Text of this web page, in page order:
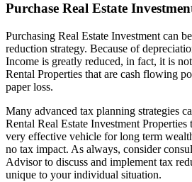
Purchase Real Estate
Purchasing Real Estate Investment can
reduction strategy. Because of
Income is greatly reduced, in fact, it is
Rental Properties that are cash flowing
paper loss.
Many advanced tax planning strategies
Rental Real Estate Investment Properties
very effective vehicle for long term
no tax impact. As always, consider
Advisor to discuss and implement tax
unique to your individual situation.